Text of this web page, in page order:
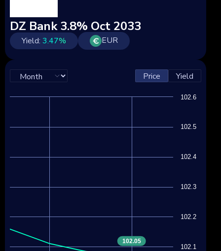
DZ Bank 3.8% Oct 2033
Yield: 3.47% EUR
Price Yield
102.1
102.2
102.3
102.4
102.5
102.6
102.05